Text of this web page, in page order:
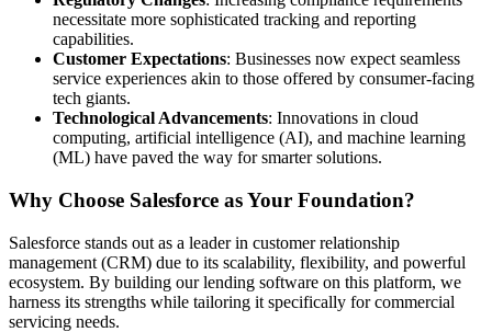
necessitate more sophisticated tracking and reporting
capabilities.
Customer Expectations: Businesses now expect seamless
service experiences akin to those offered by consumer-facing
tech giants.
Technological Advancements: Innovations in cloud
computing, artificial intelligence (AI), and machine learning
(ML) have paved the way for smarter solutions.
Why Choose Salesforce as Your Foundation?
Salesforce stands out as a leader in customer relationship
management (CRM) due to its scalability, flexibility, and powerful
ecosystem. By building our lending software on this platform, we
harness its strengths while tailoring it specifically for commercial
servicing needs.